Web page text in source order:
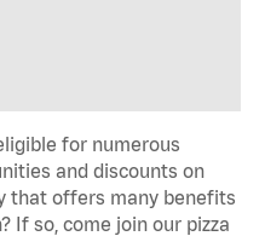
for numerous
and discounts on
that offers many benefits
If so, come join our pizza